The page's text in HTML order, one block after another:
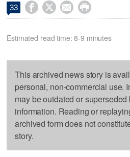
33    
Estimated read time: 8-9 minutes
This archived news story is
personal, non-commercial use.
may be outdated or
information. Reading or
archived form does not
story.